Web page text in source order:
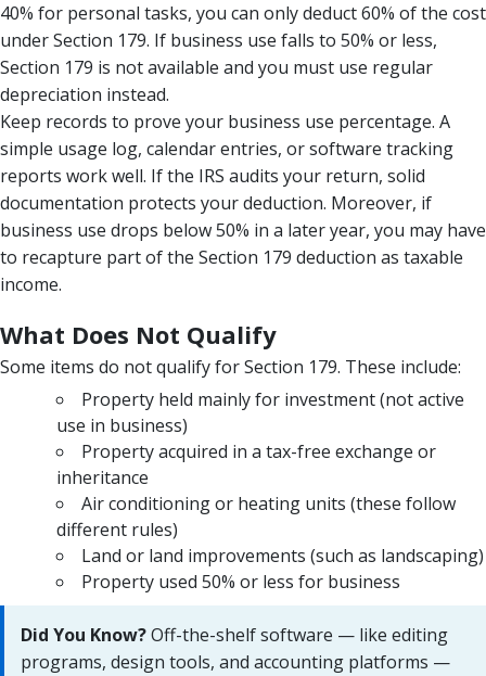
40% for personal tasks, you can only deduct 60% of the cost
under Section 179. If business use falls to 50% or less,
Section 179 is not available and you must use regular
depreciation instead.
Keep records to prove your business use percentage. A
simple usage log, calendar entries, or software tracking
reports work well. If the IRS audits your return, solid
documentation protects your deduction. Moreover, if
business use drops below 50% in a later year, you may have
to recapture part of the Section 179 deduction as taxable
income.
What Does Not Qualify
Some items do not qualify for Section 179. These include:
Property held mainly for investment (not active
use in business)
Property acquired in a tax-free exchange or
inheritance
Air conditioning or heating units (these follow
different rules)
Land or land improvements (such as landscaping)
Property used 50% or less for business
Did You Know?Off-the-shelf software — like editing
programs, design tools, and accounting platforms —